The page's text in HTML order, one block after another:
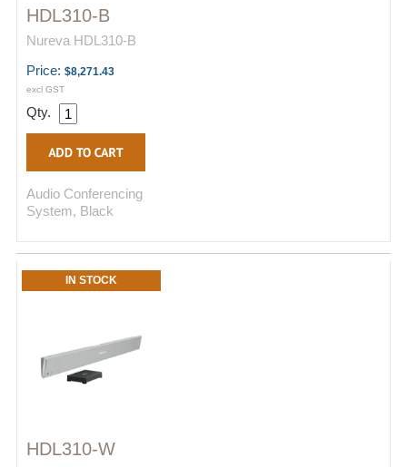
HDL310-B
Nureva HDL310-B
Price: $8,271.43
excl GST
Qty.
Audio Conferencing
System, Black
IN STOCK
HDL310-W